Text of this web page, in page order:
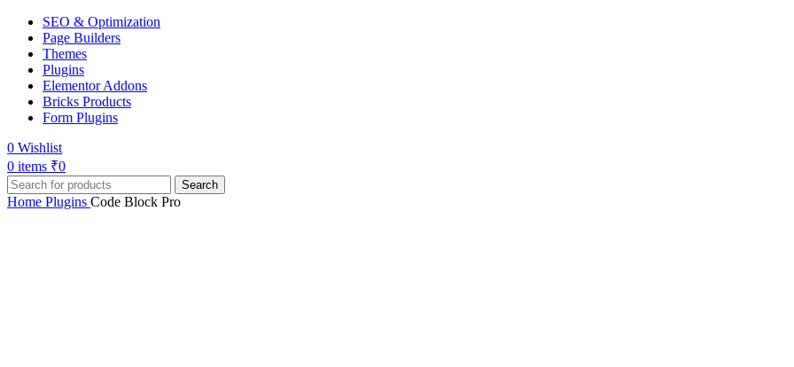
SEO & Optimization
Page Builders
Themes
Plugins
Elementor Addons
Bricks Products
Form Plugins
0 Wishlist
0 items ₹0
Search
Home Plugins Code Block Pro